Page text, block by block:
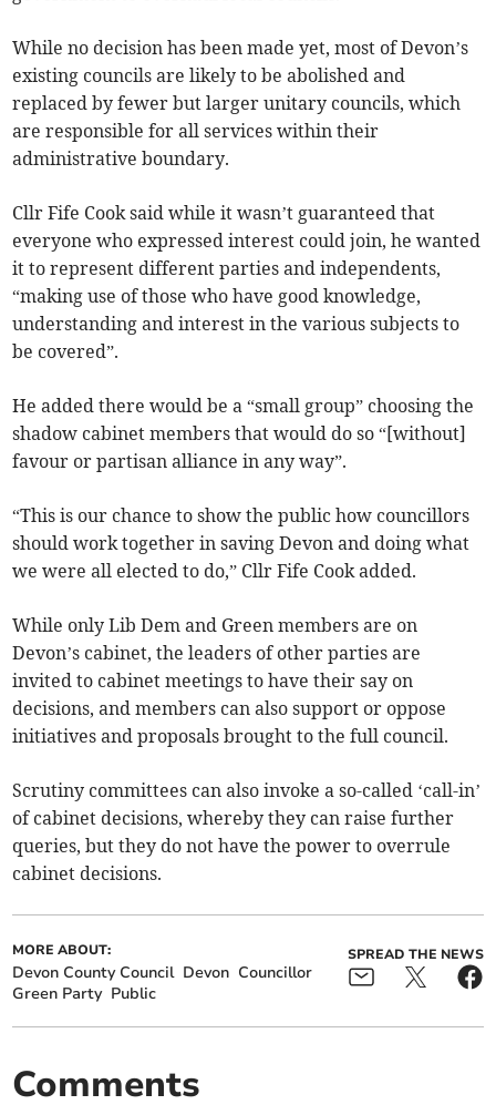
While no decision has been made yet, most of Devon’s
existing councils are likely to be abolished and
replaced by fewer but larger unitary councils, which
are responsible for all services within their
administrative boundary.
Cllr Fife Cook said while it wasn’t guaranteed that
everyone who expressed interest could join, he wanted
it to represent different parties and independents,
“making use of those who have good knowledge,
understanding and interest in the various subjects to
be covered”.
He added there would be a “small group” choosing the
shadow cabinet members that would do so “[without]
favour or partisan alliance in any way”.
“This is our chance to show the public how councillors
should work together in saving Devon and doing what
we were all elected to do,” Cllr Fife Cook added.
While only Lib Dem and Green members are on
Devon’s cabinet, the leaders of other parties are
invited to cabinet meetings to have their say on
decisions, and members can also support or oppose
initiatives and proposals brought to the full council.
Scrutiny committees can also invoke a so-called ‘call-in’
of cabinet decisions, whereby they can raise further
queries, but they do not have the power to overrule
cabinet decisions.
MORE ABOUT:
Devon County Council Devon Councillor
Green Party Public
SPREAD THE NEWS
Comments